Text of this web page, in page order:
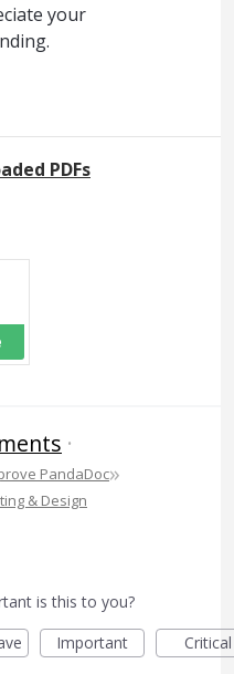
your
PDFs
·
PandaDoc»
& Design
is this to you?
Important Critical